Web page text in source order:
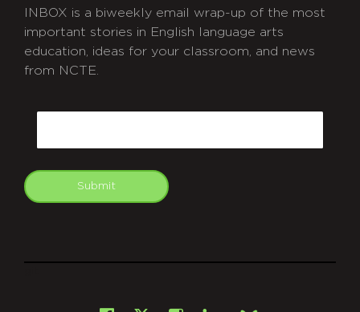
INBOX is a biweekly email wrap-up of the most
important stories in English language arts
education, ideas for your classroom, and news
from NCTE.
Submit